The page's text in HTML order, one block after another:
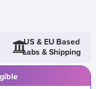
US & EU Based
Labs & Shipping